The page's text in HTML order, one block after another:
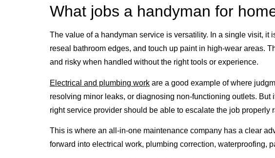
What jobs a handyman for
The value of a handyman service is versatility. In a single visit,
reseal bathroom edges, and touch up paint in high-wear areas.
and risky when handled without the right tools or experience.
Electrical and plumbing work are a good example of where
resolving minor leaks, or diagnosing non-functioning outlets.
right service provider should be able to escalate the job properly
This is where an all-in-one maintenance company has a clear
forward into electrical work, plumbing correction, waterproofing,